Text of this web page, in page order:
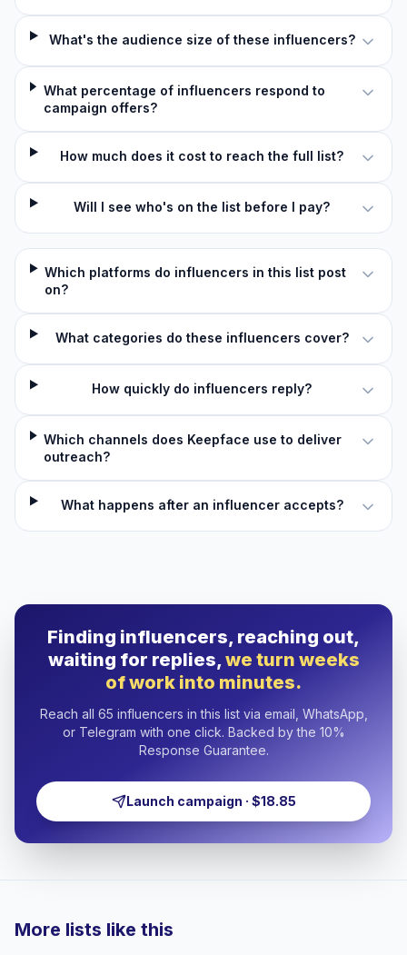
What's the audience size of these influencers?
What percentage of influencers respond to
campaign offers?
How much does it cost to reach the full list?
Will I see who's on the list before I pay?
Which platforms do influencers in this list post
on?
What categories do these influencers cover?
How quickly do influencers reply?
Which channels does Keepface use to deliver
outreach?
What happens after an influencer accepts?
Finding influencers, reaching out,
waiting for replies,we turn weeks
of work into minutes.
Reach all 65 influencers in this list via email, WhatsApp,
or Telegram with one click. Backed by the 10%
Response Guarantee.
Launch campaign · $18.85
More lists like this